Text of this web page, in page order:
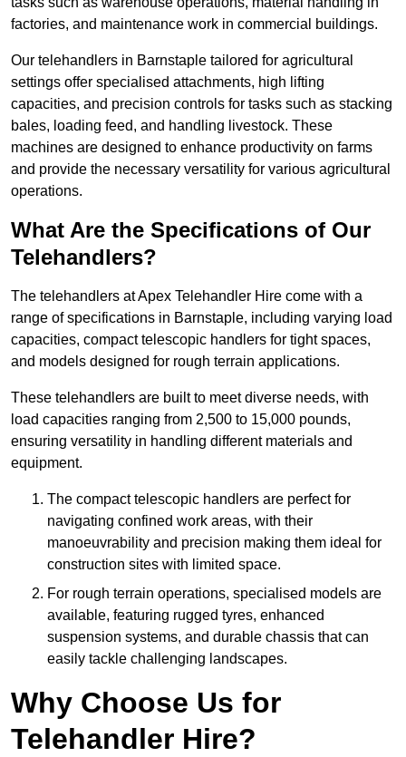
factories, and maintenance work in commercial buildings.
Our telehandlers in Barnstaple tailored for agricultural
settings offer specialised attachments, high lifting
capacities, and precision controls for tasks such as stacking
bales, loading feed, and handling livestock. These
machines are designed to enhance productivity on farms
and provide the necessary versatility for various agricultural
operations.
What Are the Specifications of Our
Telehandlers?
The telehandlers at Apex Telehandler Hire come with a
range of specifications in Barnstaple, including varying load
capacities, compact telescopic handlers for tight spaces,
and models designed for rough terrain applications.
These telehandlers are built to meet diverse needs, with
load capacities ranging from 2,500 to 15,000 pounds,
ensuring versatility in handling different materials and
equipment.
The compact telescopic handlers are perfect for
navigating confined work areas, with their
manoeuvrability and precision making them ideal for
construction sites with limited space.
For rough terrain operations, specialised models are
available, featuring rugged tyres, enhanced
suspension systems, and durable chassis that can
easily tackle challenging landscapes.
Why Choose Us for
Telehandler Hire?